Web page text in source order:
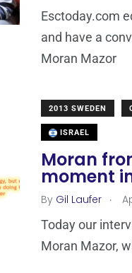
Esctoday.com
and have a
Moran Mazor
2013 SWEDEN
ISRAEL
Moran
moment
By Gil Laufer .
Today our
Moran Mazor,